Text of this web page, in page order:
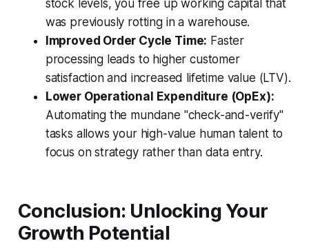
stock levels, you free up working capital that
was previously rotting in a warehouse.
Improved Order Cycle Time: Faster
processing leads to higher customer
satisfaction and increased lifetime value (LTV).
Lower Operational Expenditure (OpEx):
Automating the mundane "check-and-verify"
tasks allows your high-value human talent to
focus on strategy rather than data entry.
Conclusion: Unlocking Your
Growth Potential